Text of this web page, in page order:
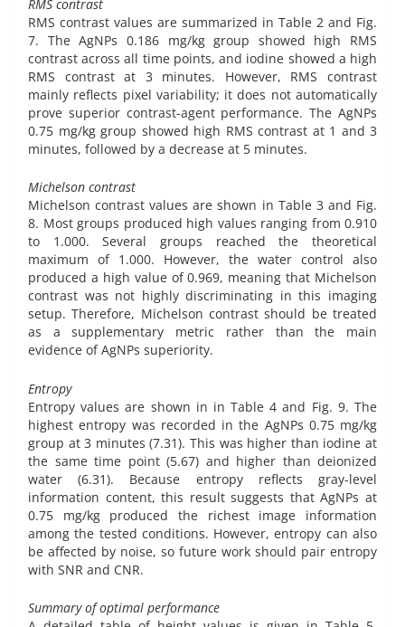
RMS contrast
RMS contrast values are summarized in Table 2 and Fig.
7. The AgNPs 0.186 mg/kg group showed high RMS
contrast across all time points, and iodine showed a high
RMS contrast at 3 minutes. However, RMS contrast
mainly reflects pixel variability; it does not automatically
prove superior contrast-agent performance. The AgNPs
0.75 mg/kg group showed high RMS contrast at 1 and 3
minutes, followed by a decrease at 5 minutes.
Michelson contrast
Michelson contrast values are shown in Table 3 and Fig.
8. Most groups produced high values ranging from 0.910
to 1.000. Several groups reached the theoretical
maximum of 1.000. However, the water control also
produced a high value of 0.969, meaning that Michelson
contrast was not highly discriminating in this imaging
setup. Therefore, Michelson contrast should be treated
as a supplementary metric rather than the main
evidence of AgNPs superiority.
Entropy
Entropy values are shown in in Table 4 and Fig. 9. The
highest entropy was recorded in the AgNPs 0.75 mg/kg
group at 3 minutes (7.31). This was higher than iodine at
the same time point (5.67) and higher than deionized
water (6.31). Because entropy reflects gray-level
information content, this result suggests that AgNPs at
0.75 mg/kg produced the richest image information
among the tested conditions. However, entropy can also
be affected by noise, so future work should pair entropy
with SNR and CNR.
Summary of optimal performance